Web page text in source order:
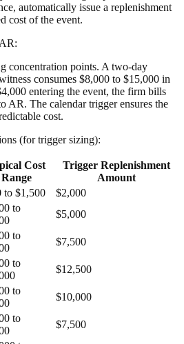
automatically issue a replenishment
cost of the event.
concentration points. A two-day
consumes $8,000 to $15,000 in
entering the event, the firm bills
AR. The calendar trigger ensures the
cost.
(for trigger sizing):
Cost
Range
Trigger Replenishment
Amount
to $1,500
$2,000
to
$5,000
to
$7,500
to
$12,500
to
$10,000
to
$7,500